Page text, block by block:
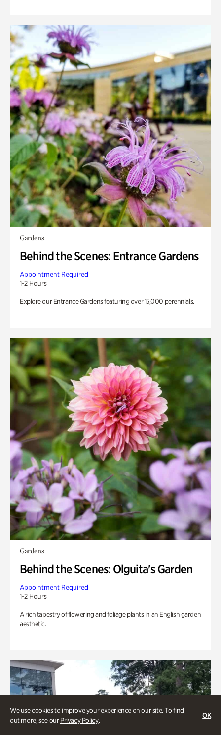
We use cookies to improve your experience on our site. To find
out more, see ourPrivacy Policy.
OK
Gardens
Behind the Scenes: Entrance Gardens
Appointment Required
1-2 Hours
Explore our Entrance Gardens featuring over 15,000 perennials.
Gardens
Behind the Scenes: Olguita's Garden
Appointment Required
1-2 Hours
A rich tapestry of flowering and foliage plants in an English garden
aesthetic.